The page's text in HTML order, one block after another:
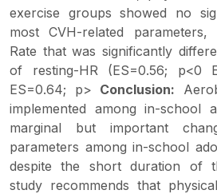
exercise groups showed no
most CVH-related parameters,
Rate that was significantly
of resting-HR (ES=0.56; p<0
ES=0.64; p> Conclusion:
implemented among in-school
marginal but important
parameters among in-school
despite the short duration of
study recommends that